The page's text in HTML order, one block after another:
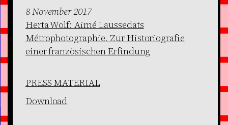
8 November 2017
Herta Wolf: Aimé Laussedats
Métrophotographie. Zur Historiografie
einer französischen Erfindung
PRESS MATERIAL
Download